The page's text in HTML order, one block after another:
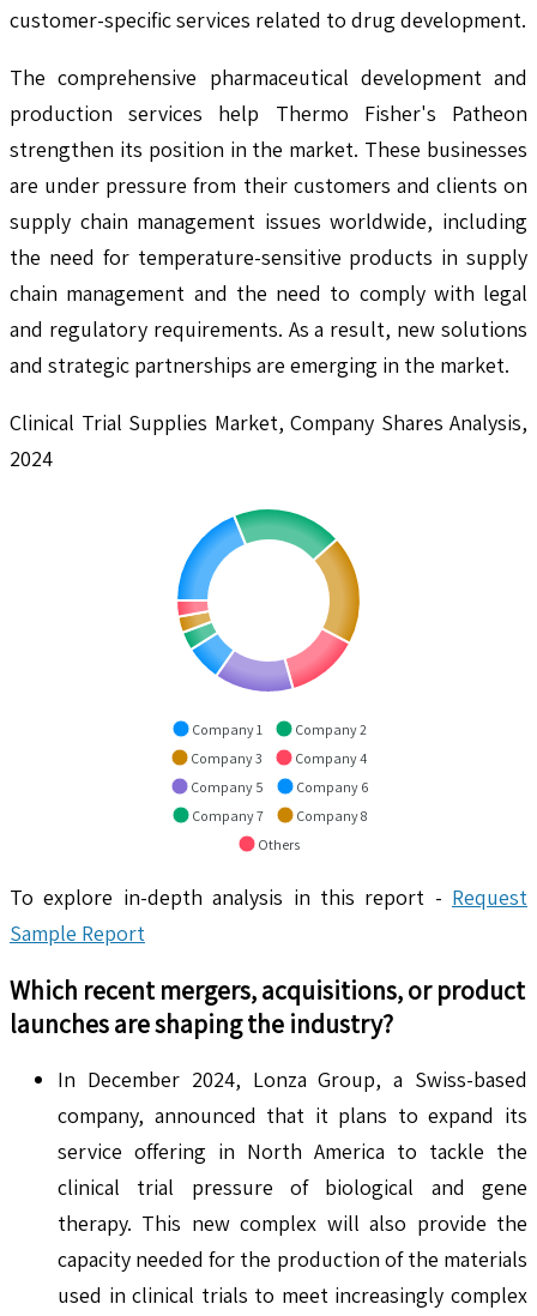
customer-specific services related to drug development.
The comprehensive pharmaceutical development and
production services help Thermo Fisher's Patheon
strengthen its position in the market. These businesses
are under pressure from their customers and clients on
supply chain management issues worldwide, including
the need for temperature-sensitive products in supply
chain management and the need to comply with legal
and regulatory requirements. As a result, new solutions
and strategic partnerships are emerging in the market.
Clinical Trial Supplies Market, Company Shares Analysis,
2024
Company 1
Company 2
Company 3
Company 4
Company 5
Company 6
Company 7
Company 8
Others
To explore in-depth analysis in this report - Request
Sample Report
Which recent mergers, acquisitions, or product
launches are shaping the industry?
In December 2024, Lonza Group, a Swiss-based
company, announced that it plans to expand its
service offering in North America to tackle the
clinical trial pressure of biological and gene
therapy. This new complex will also provide the
capacity needed for the production of the materials
used in clinical trials to meet increasingly complex